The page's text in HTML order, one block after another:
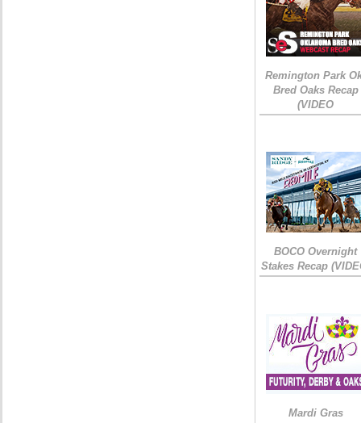
Remington Park
Bred Oaks Recap
(VIDEO
BOCO Overnight
Stakes Recap
Mardi Gras